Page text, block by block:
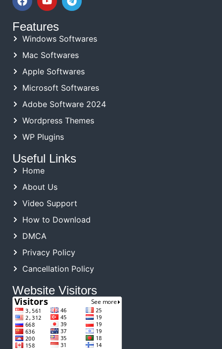
Features
Windows Softwares
Mac Softwares
Apple Softwares
Microsoft Softwares
Adobe Software 2024
Wordpress Themes
WP Plugins
Useful Links
Home
About Us
Video Support
How to Download
DMCA
Privacy Policy
Cancellation Policy
Website Visitors